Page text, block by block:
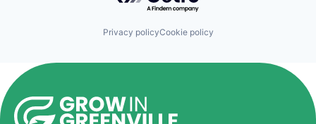
Privacy policyCookie policy